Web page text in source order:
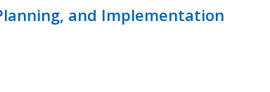
and Implementation